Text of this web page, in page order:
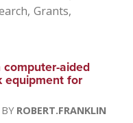
Grants
computer-aided
equipment for
ROBERT.FRANKLIN